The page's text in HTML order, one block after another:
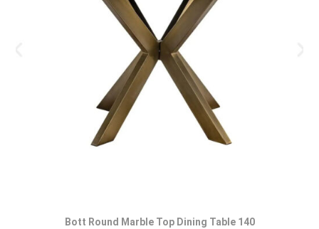
Bott Round Marble Top Dining Table 140